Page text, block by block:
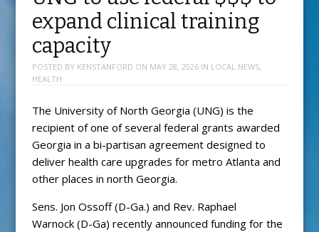
expand clinical training
capacity
POSTED BY KENSTANFORD ON MAY 28, 2026IN LOCAL NEWS,
HEALTH
The University of North Georgia (UNG) is the
recipient of one of several federal grants awarded
Georgia in a bi-partisan agreement designed to
deliver health care upgrades for metro Atlanta and
other places in north Georgia.
Sens. Jon Ossoff (D-Ga.) and Rev. Raphael
Warnock (D-Ga) recently announced funding for the